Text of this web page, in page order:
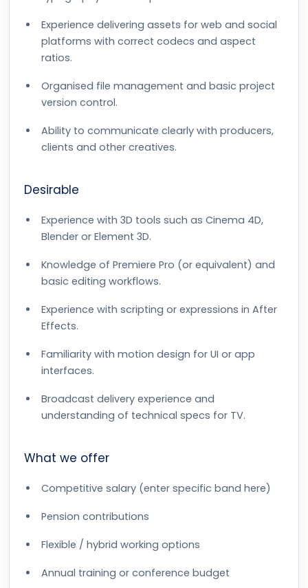
Experience delivering assets for web and social
platforms with correct codecs and aspect
ratios.
Organised file management and basic project
version control.
Ability to communicate clearly with producers,
clients and other creatives.
Desirable
Experience with 3D tools such as Cinema 4D,
Blender or Element 3D.
Knowledge of Premiere Pro (or equivalent) and
basic editing workflows.
Experience with scripting or expressions in After
Effects.
Familiarity with motion design for UI or app
interfaces.
Broadcast delivery experience and
understanding of technical specs for TV.
What we offer
Competitive salary (enter specific band here)
Pension contributions
Flexible / hybrid working options
Annual training or conference budget